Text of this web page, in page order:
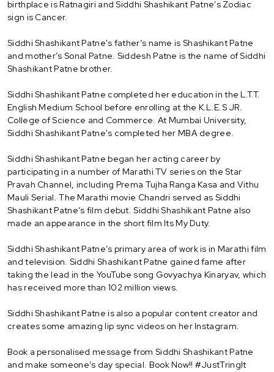
birthplace is Ratnagiri and Siddhi Shashikant Patne's Zodiac
sign is Cancer.
Siddhi Shashikant Patne's father’s name is Shashikant Patne
and mother’s Sonal Patne. Siddesh Patne is the name of Siddhi
Shashikant Patne brother.
Siddhi Shashikant Patne completed her education in the L.T.T.
English Medium School before enrolling at the K.L.E.S JR.
College of Science and Commerce. At Mumbai University,
Siddhi Shashikant Patne's completed her MBA degree.
Siddhi Shashikant Patne began her acting career by
participating in a number of Marathi TV series on the Star
Pravah Channel, including Prema Tujha Ranga Kasa and Vithu
Mauli Serial. The Marathi movie Chandri served as Siddhi
Shashikant Patne‘s film debut. Siddhi Shashikant Patne also
made an appearance in the short film Its My Duty.
Siddhi Shashikant Patne’s primary area of work is in Marathi film
and television. Siddhi Shashikant Patne gained fame after
taking the lead in the YouTube song Govyachya Kinaryav, which
has received more than 102 million views.
Siddhi Shashikant Patne is also a popular content creator and
creates some amazing lip sync videos on her Instagram.
Book a personalised message from Siddhi Shashikant Patne
and make someone’s day special. Book Now!! #JustTringIt